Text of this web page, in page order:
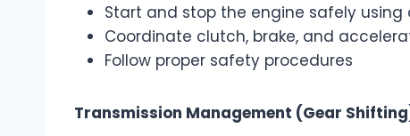
Start and stop the engine safely
Coordinate clutch, brake, and
Follow proper safety procedures
Transmission Management (Gear